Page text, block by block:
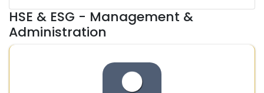
HSE & ESG - Management &
Administration